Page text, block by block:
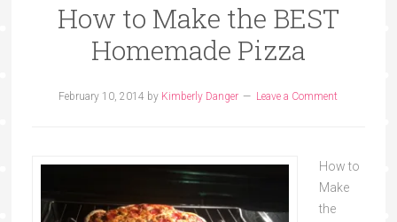
How to Make the BEST
Homemade Pizza
February 10, 2014 by Kimberly Danger Leave a Comment
How to
Make
the